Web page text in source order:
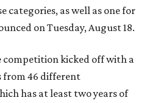
categories, as well as one for
on Tuesday, August 18.
competition kicked off with a
from 46 different
has at least two years of